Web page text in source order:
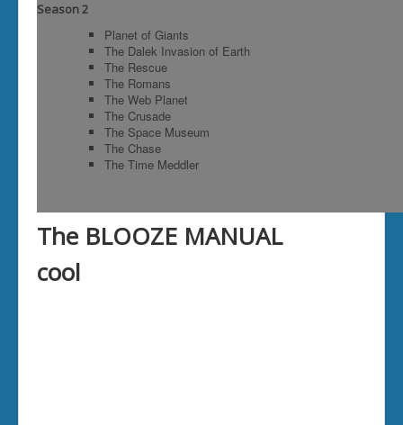
Head Office
Season 2
Planet of Giants
The Dalek Invasion of Earth
The Rescue
The Romans
The Web Planet
The Crusade
The Space Museum
The Chase
The Time Meddler
The BLOOZE MANUAL
cool